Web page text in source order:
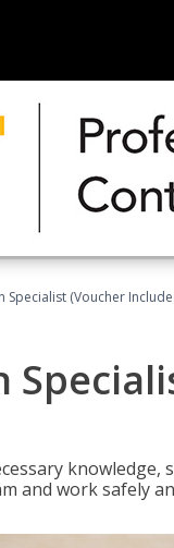
Specialist (Voucher
knowledge,
and work safely